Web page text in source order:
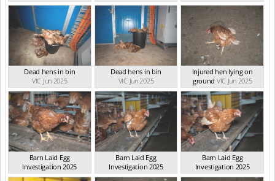
Dead hens in bin
VIC Jun 2025
Dead hens in bin
VIC Jun 2025
Injured hen lying on
ground VIC Jun 2025
Barn Laid Egg
Investigation 2025
VIC Jun 2025
Barn Laid Egg
Investigation 2025
VIC Jun 2025
Barn Laid Egg
Investigation 2025
VIC Jun 2025